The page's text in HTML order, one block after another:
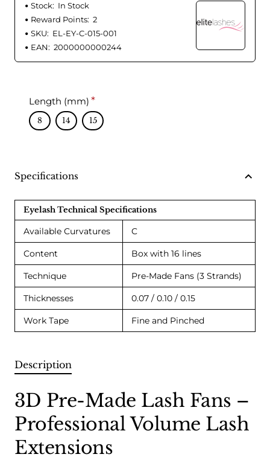
Stock: In Stock
Reward Points: 2
SKU: EL-EY-C-015-001
EAN: 2000000000244
Length (mm)
8 14 15
Specifications
Eyelash Technical Specifications
Available Curvatures C
Content Box with 16 lines
Technique Pre-Made Fans (3 Strands)
Thicknesses 0.07 / 0.10 / 0.15
Work Tape Fine and Pinched
Description
3D Pre-Made Lash Fans –
Professional Volume Lash
Extensions